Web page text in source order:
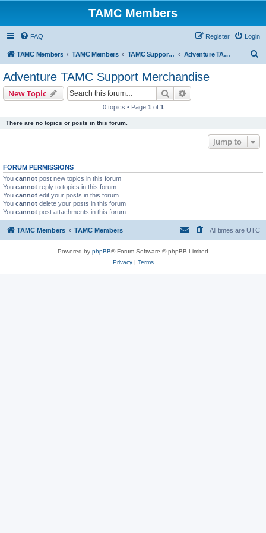
TAMC Members
FAQ Login
Register
TAMC Members TAMC Members TAMC Support Merchandise Adventure TAMC Support Merchandise
Adventure TAMC Support Merchandise
New Topic Search
0 topics • Page 1 of 1
There are no topics or posts in this forum.
Jump to
FORUM PERMISSIONS
You cannot post new topics in this forum
You cannot reply to topics in this forum
You cannot edit your posts in this forum
You cannot delete your posts in this forum
You cannot post attachments in this forum
TAMC Members TAMC Members All times are UTC
Powered by phpBB® Forum Software © phpBB Limited
Privacy| Terms